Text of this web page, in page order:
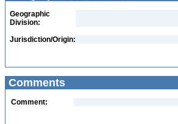
Geographic
Division:
Jurisdiction/Origin:
Comments
Comment: